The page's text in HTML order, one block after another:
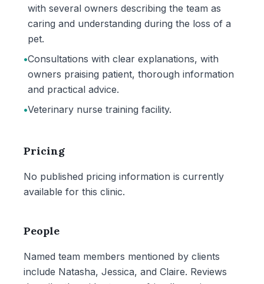
with several owners describing the team as
caring and understanding during the loss of a
pet.
•Consultations with clear explanations, with
owners praising patient, thorough information
and practical advice.
•Veterinary nurse training facility.
Pricing
No published pricing information is currently
available for this clinic.
People
Named team members mentioned by clients
include Natasha, Jessica, and Claire. Reviews